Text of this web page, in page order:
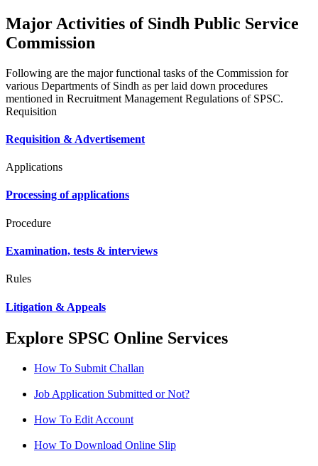
Major Activities of Sindh Public Service
Commission
Following are the major functional tasks of the Commission for
various Departments of Sindh as per laid down procedures
mentioned in Recruitment Management Regulations of SPSC.
Requisition
Requisition & Advertisement
Applications
Processing of applications
Procedure
Examination, tests & interviews
Rules
Litigation & Appeals
Explore SPSC Online Services
How To Submit Challan
Job Application Submitted or Not?
How To Edit Account
How To Download Online Slip